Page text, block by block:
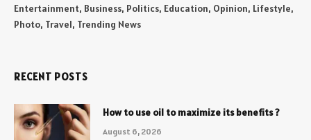
Entertainment, Business, Politics, Education, Opinion, Lifestyle,
Photo, Travel, Trending News
RECENT POSTS
How to use oil to maximize its benefits ?
August 6, 2026